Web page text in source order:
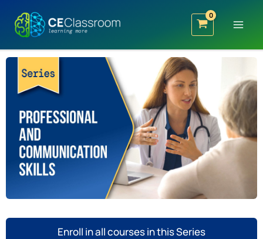
content
Enroll in all courses in this Series